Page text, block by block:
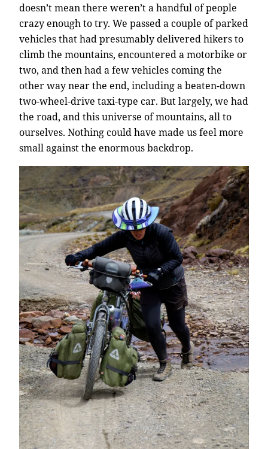
doesn’t mean there weren’t a handful of people
crazy enough to try. We passed a couple of parked
vehicles that had presumably delivered hikers to
climb the mountains, encountered a motorbike or
two, and then had a few vehicles coming the
other way near the end, including a beaten-down
two-wheel-drive taxi-type car. But largely, we had
the road, and this universe of mountains, all to
ourselves. Nothing could have made us feel more
small against the enormous backdrop.